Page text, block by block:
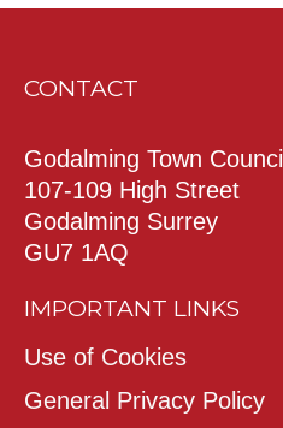
CONTACT
Godalming Town Council
107-109 High Street
Godalming Surrey
GU7 1AQ
IMPORTANT LINKS
Use of Cookies
General Privacy Policy